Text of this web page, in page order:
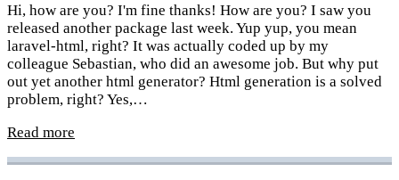
Hi, how are you? I'm fine thanks! How are you? I saw you
released another package last week. Yup yup, you mean
laravel-html, right? It was actually coded up by my
colleague Sebastian, who did an awesome job. But why put
out yet another html generator? Html generation is a solved
problem, right? Yes,…
Read more